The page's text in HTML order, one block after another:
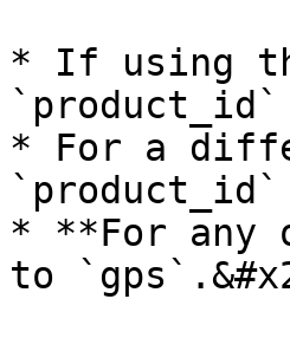
* If using
* For a
* **For any
to